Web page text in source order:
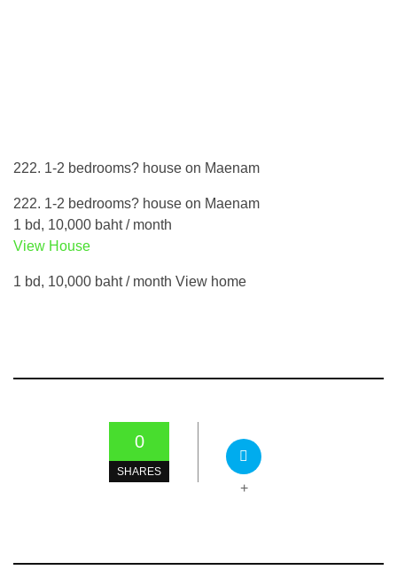
222. 1-2 bedrooms? house on Maenam
222. 1-2 bedrooms? house on Maenam
1 bd, 10,000 baht / month
View House
1 bd, 10,000 baht / month View home
0
SHARES
+